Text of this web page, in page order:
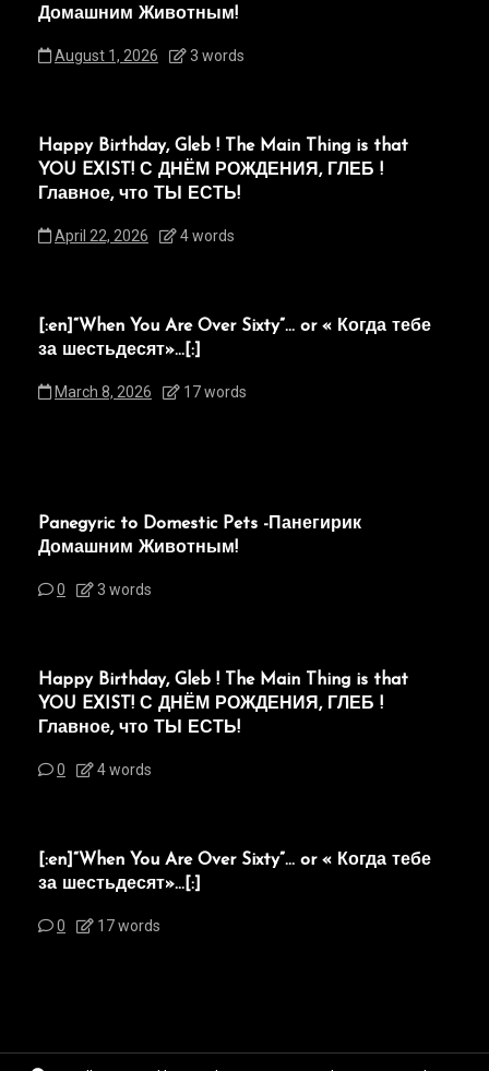
Домашним Животным!
August 1, 2026 3 words
Happy Birthday, Gleb ! The Main Thing is that
YOU EXIST! С ДНЁМ РОЖДЕНИЯ, ГЛЕБ !
Главное, что ТЫ ЕСТЬ!
April 22, 2026 4 words
[:en]“When You Are Over Sixty”… or « Когда тебе
за шестьдесят»…[:]
March 8, 2026 17 words
Panegyric to Domestic Pets -Панегирик
Домашним Животным!
0 3 words
Happy Birthday, Gleb ! The Main Thing is that
YOU EXIST! С ДНЁМ РОЖДЕНИЯ, ГЛЕБ !
Главное, что ТЫ ЕСТЬ!
0 4 words
[:en]“When You Are Over Sixty”… or « Когда тебе
за шестьдесят»…[:]
0 17 words